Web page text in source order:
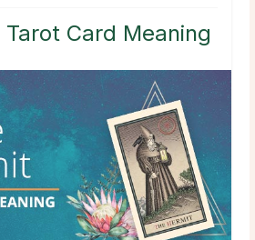
Card Meaning